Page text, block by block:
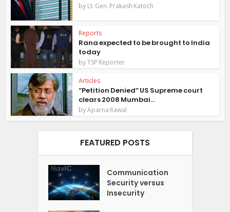
byLt. Gen. Prakash Katoch
Reports
Rana expected to be brought to India
today
byTSP Reporter
Articles
“Petition Denied” US Supreme court
clears 2008 Mumbai...
byAparna Rawal
FEATURED POSTS
Communication
Security versus
Insecurity